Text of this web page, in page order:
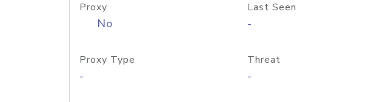
Proxy
No
Last Seen
-
Proxy Type
-
Threat
-